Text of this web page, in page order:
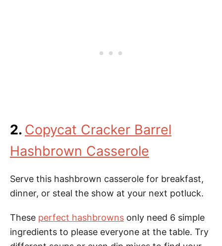
2. Copycat Cracker Barrel
Hashbrown Casserole
Serve this hashbrown casserole for breakfast,
dinner, or steal the show at your next potluck.
These perfect hashbrowns only need 6 simple
ingredients to please everyone at the table. Try